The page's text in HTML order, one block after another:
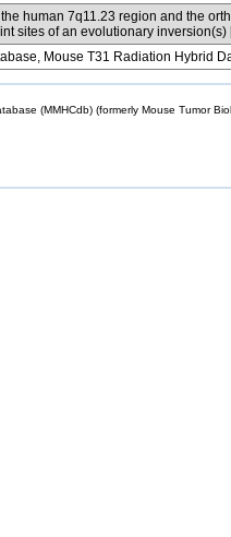
human 7q11.23 region and the
sites of an evolutionary
Mouse T31 Radiation Hybrid
(MMHCdb) (formerly Mouse Tumor